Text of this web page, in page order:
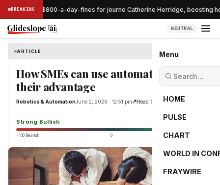
BREAKING
pauses $800-a-day-fines for journo Catherine Herridge, boosting her
NEUTRAL
Menu
HOME
PULSE
CHART
WORLD IN
FRAYWIRE
ARTICLE Robotics & Automation
How SMEs can use automation to
their advantage
Robotics & AutomationJune 2, 2026 · 12:51 pm Read Original
Strong Bullish 89.5
−100 Bearish 0 +100 Bullish